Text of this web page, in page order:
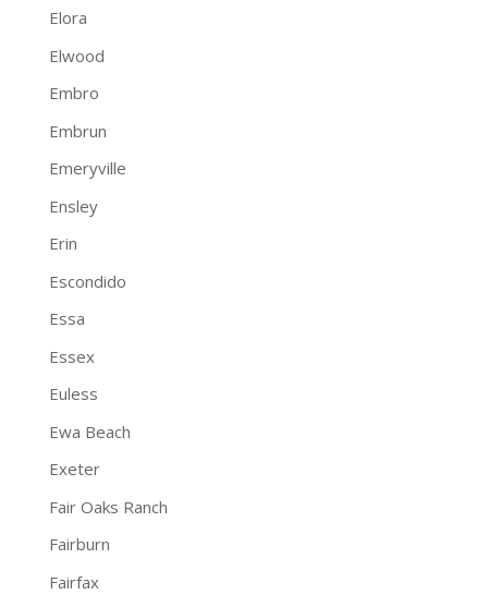
Elora
Elwood
Embro
Embrun
Emeryville
Ensley
Erin
Escondido
Essa
Essex
Euless
Ewa Beach
Exeter
Fair Oaks Ranch
Fairburn
Fairfax